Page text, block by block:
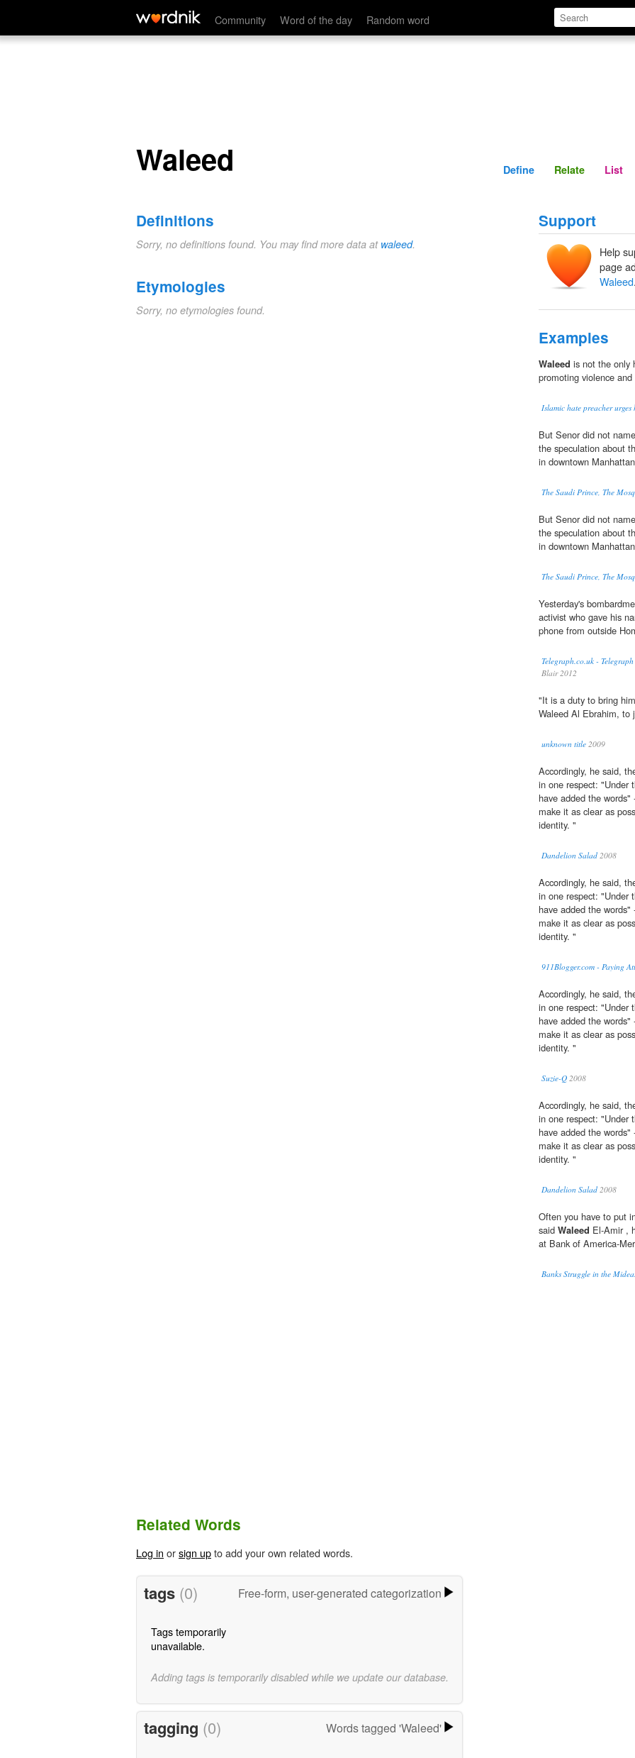
Community Word of the day Random word
Waleed Define Relate
Waleed Define Relate List
Definitions
Sorry, no definitions found. You may find more data at waleed.
Etymologies
Sorry, no etymologies found.
Support
Help
page
Waleed.
Examples
Waleed is not the only
promoting violence
Islamic hate preacher
But Senor did not name
the speculation about
in downtown
The Saudi Prince, The
But Senor did not name
the speculation about
in downtown
The Saudi Prince, The
Yesterday's
activist who gave his
phone from outside
Telegraph.co.uk -
Blair 2012
"It is a duty to bring
Waleed Al Ebrahim, to
unknown title 2009
Accordingly, he said,
in one respect: "Under
have added the
make it as clear as
identity. "
Dandelion Salad 2008
Accordingly, he said,
in one respect: "Under
have added the
make it as clear as
identity. "
911Blogger.com - Paying
Accordingly, he said,
in one respect: "Under
have added the
make it as clear as
identity. "
Suzie-Q 2008
Accordingly, he said,
in one respect: "Under
have added the
make it as clear as
identity. "
Dandelion Salad 2008
Often you have to put
said Waleed El-Amir ,
at Bank of America-
Banks Struggle in the
Related Words
Log in orsign upto add your own related words.
tags (0) Free-form, user-generated categorization
Tags temporarily
unavailable.
Adding tags is temporarily disabled while we update our database.
tagging (0) Words tagged 'Waleed'